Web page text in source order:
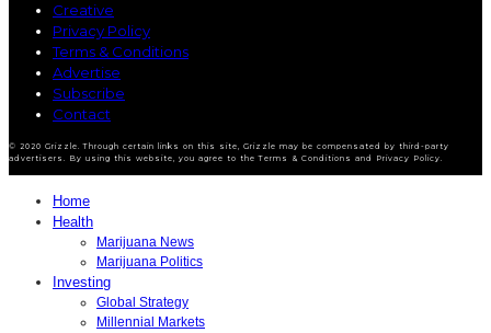
Creative
Privacy Policy
Terms & Conditions
Advertise
Subscribe
Contact
© 2020 Grizzle. Through certain links on this site, Grizzle may be compensated by third-party
advertisers. By using this website, you agree to the Terms & Conditions and Privacy Policy.
Home
Health
Marijuana News
Marijuana Politics
Investing
Global Strategy
Millennial Markets